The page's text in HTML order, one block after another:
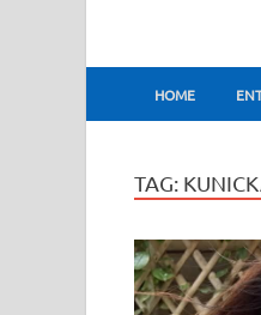
HOME
TAG: